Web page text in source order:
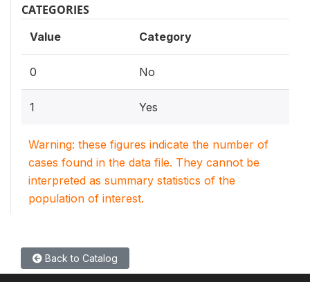
CATEGORIES
Value Category
0 No
1 Yes
Warning: these figures indicate the number of
cases found in the data file. They cannot be
interpreted as summary statistics of the
population of interest.
Back to Catalog